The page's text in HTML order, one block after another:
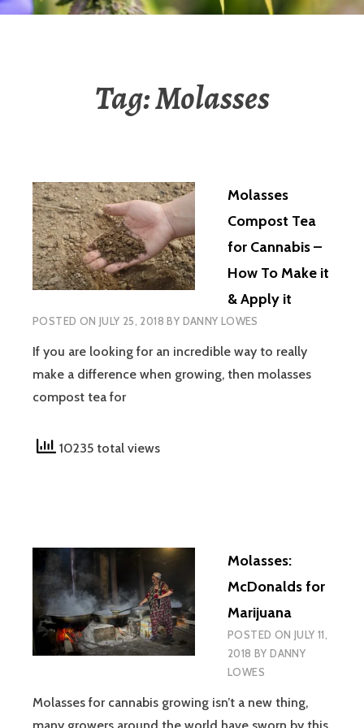
Tag:Molasses
Molasses
Compost Tea
for Cannabis –
How To Make it
& Apply it
POSTED ON JULY 25, 2018 BY DANNY LOWES
If you are looking for an incredible way to really
make a difference when growing, then molasses
compost tea for
10235 total views
Molasses:
McDonalds for
Marijuana
POSTED ON JULY 11,
2018 BYDANNY
LOWES
Molasses for cannabis growing isn’t a new thing,